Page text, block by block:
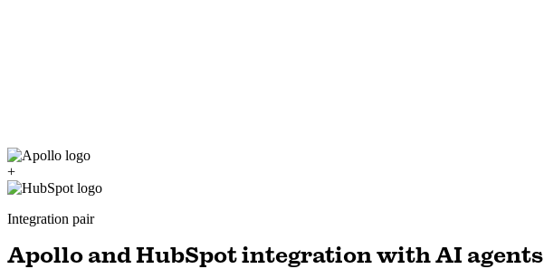
+
Integration pair
Apollo and HubSpot integration with AI agents